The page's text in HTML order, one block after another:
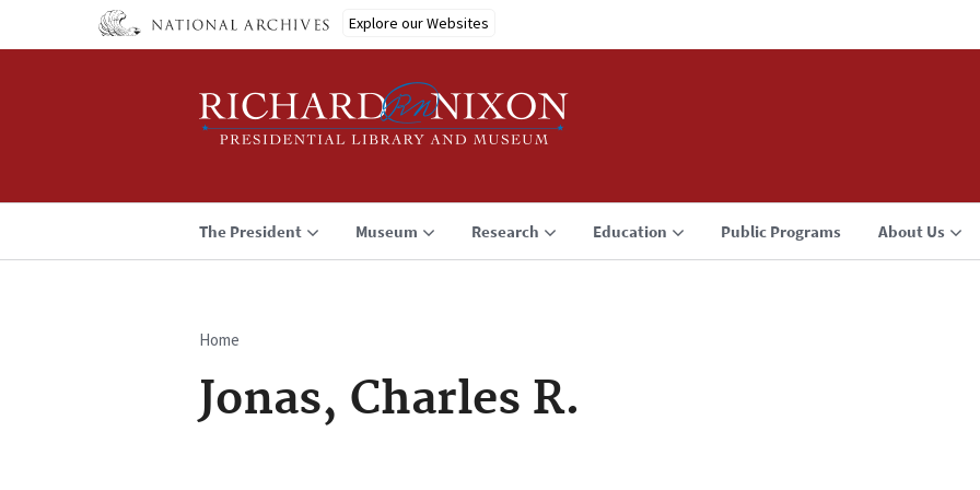
Explore our Websites
The President Museum Research Education Public Programs About Us
Breadcrumb
Home
Jonas, Charles R.